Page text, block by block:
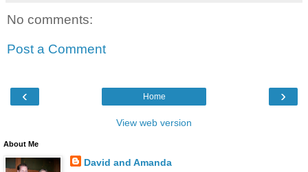
No comments:
Post a Comment
‹ ›
Home
View web version
About Me
David and Amanda